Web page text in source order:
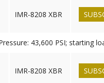
IMR-8208 XBR
43,600 PSI; starting
IMR-8208 XBR